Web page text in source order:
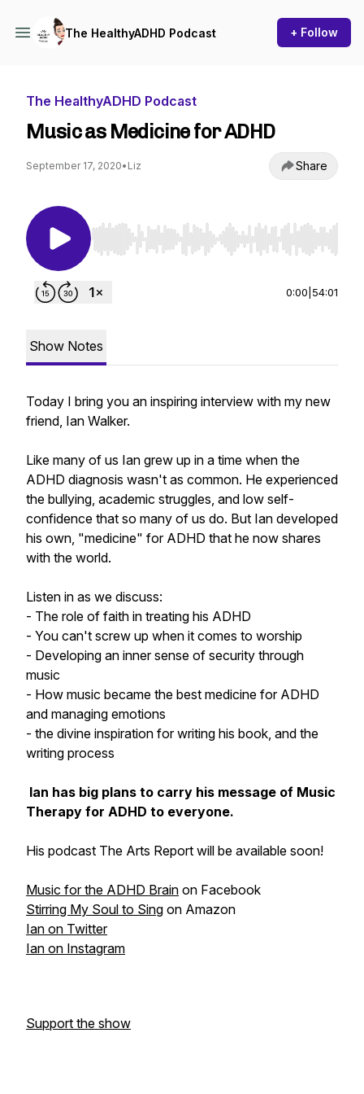
The HealthyADHD Podcast + Follow
The HealthyADHD Podcast
Music as Medicine for ADHD
September 17, 2020• Liz Share
Use Left/Right to seek, Home/End to jump to
0:00 54:01
Show Notes
Today I bring you an inspiring interview with my new
friend, Ian Walker.
Like many of us Ian grew up in a time when the
ADHD diagnosis wasn't as common. He experienced
the bullying, academic struggles, and low self-
confidence that so many of us do. But Ian developed
his own, "medicine" for ADHD that he now shares
with the world.
Listen in as we discuss:
- The role of faith in treating his ADHD
- You can't screw up when it comes to worship
- Developing an inner sense of security through
music
- How music became the best medicine for ADHD
and managing emotions
- the divine inspiration for writing his book, and the
writing process
Ian has big plans to carry his message of Music
Therapy for ADHD to everyone.
His podcast The Arts Report will be available soon!
Music for the ADHD Brain on Facebook
Stirring My Soul to Sing on Amazon
Ian on Twitter
Ian on Instagram
Support the show